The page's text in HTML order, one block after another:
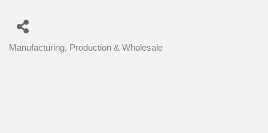
Manufacturing, Production & Wholesale